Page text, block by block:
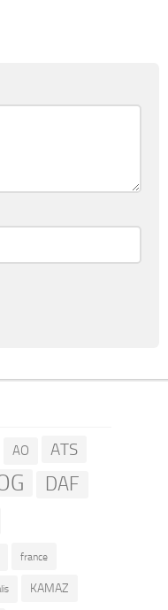
AO ATS
DAF
france
KAMAZ